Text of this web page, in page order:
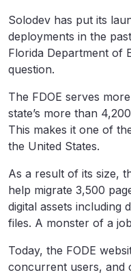
Solodev has put its
deployments in the
Florida Department of
question.
The FDOE serves
state’s more than
This makes it one of
the United States.
As a result of its size,
help migrate 3,500
digital assets including
files. A monster of a
Today, the FODE
concurrent users, and